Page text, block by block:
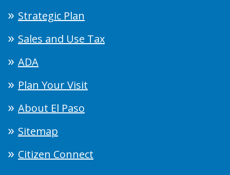
Strategic Plan
Sales and Use Tax
ADA
Plan Your Visit
About El Paso
Sitemap
Citizen Connect